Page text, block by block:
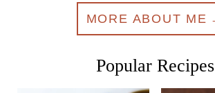
MORE ABOUT ME
Popular Recipes